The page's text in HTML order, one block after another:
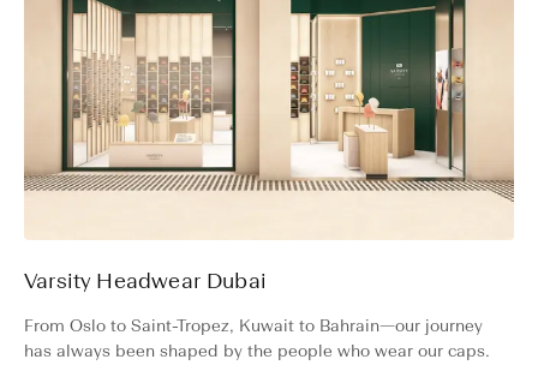
Varsity Headwear Dubai
From Oslo to Saint-Tropez, Kuwait to Bahrain—our journey
has always been shaped by the people who wear our caps.